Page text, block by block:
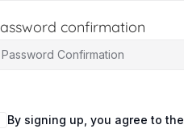
confirmation
By signing up, you agree to the